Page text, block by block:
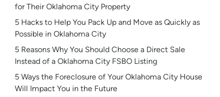
for Their Oklahoma City Property
5 Hacks to Help You Pack Up and Move as Quickly as
Possible in Oklahoma City
5 Reasons Why You Should Choose a Direct Sale
Instead of a Oklahoma City FSBO Listing
5 Ways the Foreclosure of Your Oklahoma City House
Will Impact You in the Future